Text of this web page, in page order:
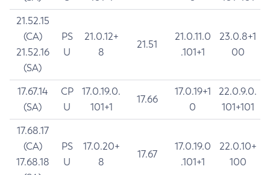
21.52.15
(CA)
21.52.16
(SA)
PS
U
21.0.12+
8
21.51
21.0.11.0
.101+1
23.0.8+1
00
17.67.14
(SA)
CP
U
17.0.19.0.
101+1
17.66
17.0.19+1
0
22.0.9.0.
101+101
17.68.17
(CA)
17.68.18
PS
U
17.0.20+
8
17.67
17.0.19.0
.101+1
22.0.10+
100